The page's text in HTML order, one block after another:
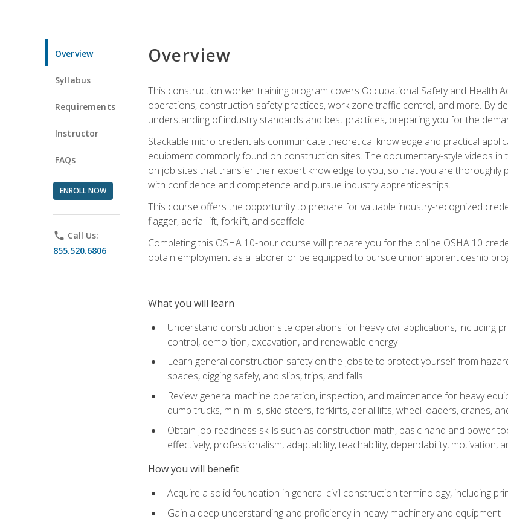
Overview
Syllabus
Requirements
Instructor
FAQs
ENROLL NOW
phone Call Us:
855.520.6806
Overview
This construction worker training program covers Occupational Safety and Health
operations, construction safety practices, work zone traffic control, and more. By
understanding of industry standards and best practices, preparing you for the
Stackable micro credentials communicate theoretical knowledge and practical
equipment commonly found on construction sites. The documentary-style videos
on job sites that transfer their expert knowledge to you, so that you are
with confidence and competence and pursue industry apprenticeships.
This course offers the opportunity to prepare for valuable industry-recognized
flagger, aerial lift, forklift, and scaffold.
Completing this OSHA 10-hour course will prepare you for the online OSHA 10
obtain employment as a laborer or be equipped to pursue union apprenticeship
What you will learn
Understand construction site operations for heavy civil applications, including
control, demolition, excavation, and renewable energy
Learn general construction safety on the jobsite to protect yourself from
spaces, digging safely, and slips, trips, and falls
Review general machine operation, inspection, and maintenance for heavy
dump trucks, mini mills, skid steers, forklifts, aerial lifts, wheel loaders, cranes,
Obtain job-readiness skills such as construction math, basic hand and power
effectively, professionalism, adaptability, teachability, dependability, motivation,
How you will benefit
Acquire a solid foundation in general civil construction terminology, including
Gain a deep understanding and proficiency in heavy machinery and equipment